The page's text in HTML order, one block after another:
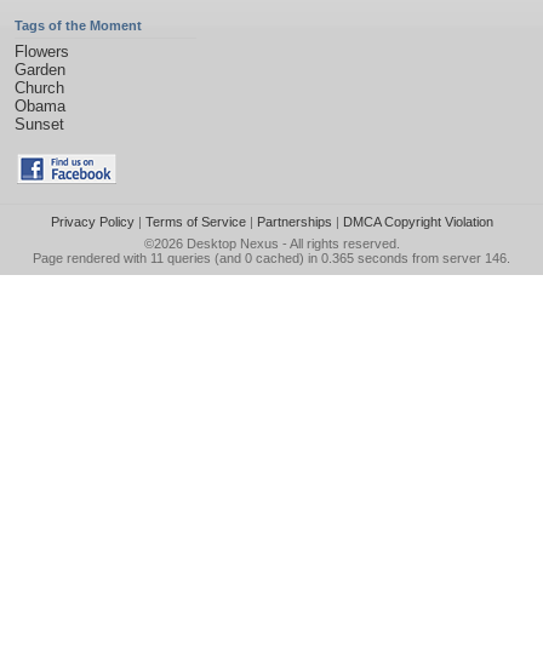
Tags of the Moment
Flowers
Garden
Church
Obama
Sunset
Privacy Policy| Terms of Service| Partnerships | DMCA Copyright Violation
©2026 Desktop Nexus - All rights reserved.
Page rendered with 11 queries (and 0 cached) in 0.365 seconds from server 146.